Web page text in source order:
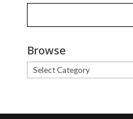
Browse
Browse